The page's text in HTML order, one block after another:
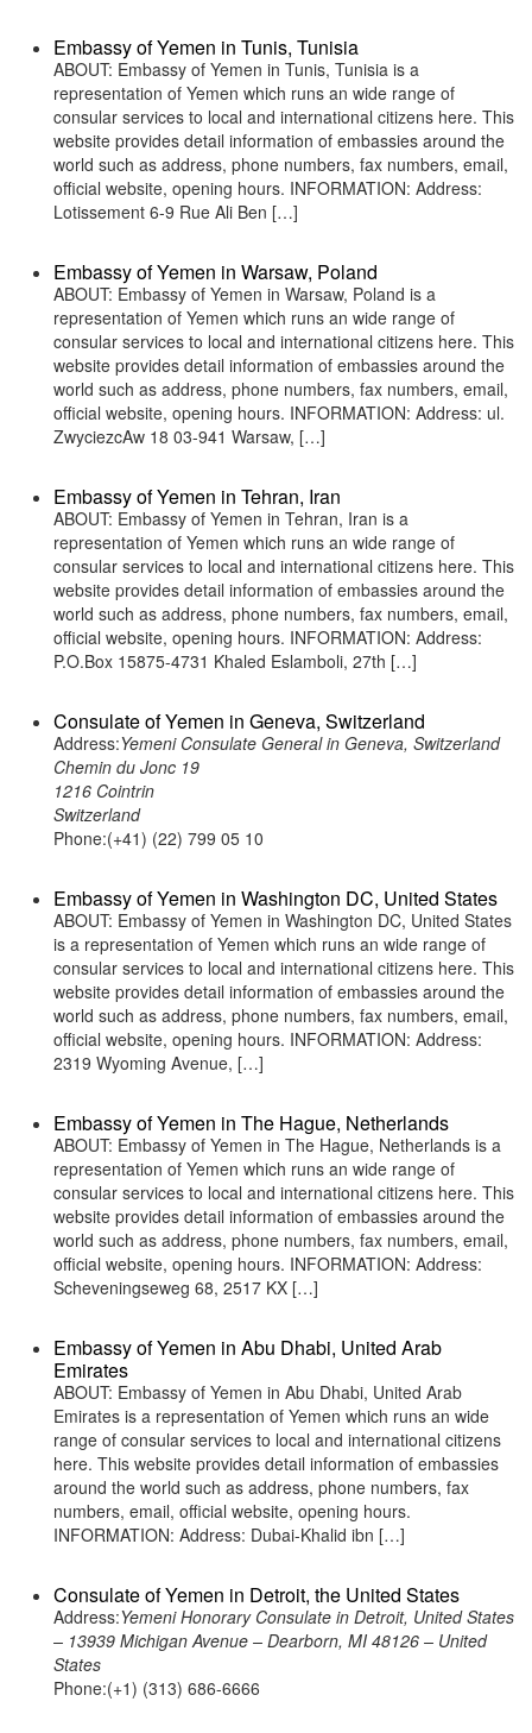
Embassy of Yemen in Tunis, Tunisia
ABOUT: Embassy of Yemen in Tunis, Tunisia is a
representation of Yemen which runs an wide range of
consular services to local and international citizens here. This
website provides detail information of embassies around the
world such as address, phone numbers, fax numbers, email,
official website, opening hours. INFORMATION: Address:
Lotissement 6-9 Rue Ali Ben […]
Embassy of Yemen in Warsaw, Poland
ABOUT: Embassy of Yemen in Warsaw, Poland is a
representation of Yemen which runs an wide range of
consular services to local and international citizens here. This
website provides detail information of embassies around the
world such as address, phone numbers, fax numbers, email,
official website, opening hours. INFORMATION: Address: ul.
ZwyciezcAw 18 03-941 Warsaw, […]
Embassy of Yemen in Tehran, Iran
ABOUT: Embassy of Yemen in Tehran, Iran is a
representation of Yemen which runs an wide range of
consular services to local and international citizens here. This
website provides detail information of embassies around the
world such as address, phone numbers, fax numbers, email,
official website, opening hours. INFORMATION: Address:
P.O.Box 15875-4731 Khaled Eslamboli, 27th […]
Consulate of Yemen in Geneva, Switzerland
Address:Yemeni Consulate General in Geneva, Switzerland
Chemin du Jonc 19
1216 Cointrin
Switzerland
Phone:(+41) (22) 799 05 10
Embassy of Yemen in Washington DC, United States
ABOUT: Embassy of Yemen in Washington DC, United States
is a representation of Yemen which runs an wide range of
consular services to local and international citizens here. This
website provides detail information of embassies around the
world such as address, phone numbers, fax numbers, email,
official website, opening hours. INFORMATION: Address:
2319 Wyoming Avenue, […]
Embassy of Yemen in The Hague, Netherlands
ABOUT: Embassy of Yemen in The Hague, Netherlands is a
representation of Yemen which runs an wide range of
consular services to local and international citizens here. This
website provides detail information of embassies around the
world such as address, phone numbers, fax numbers, email,
official website, opening hours. INFORMATION: Address:
Scheveningseweg 68, 2517 KX […]
Embassy of Yemen in Abu Dhabi, United Arab
Emirates
ABOUT: Embassy of Yemen in Abu Dhabi, United Arab
Emirates is a representation of Yemen which runs an wide
range of consular services to local and international citizens
here. This website provides detail information of embassies
around the world such as address, phone numbers, fax
numbers, email, official website, opening hours.
INFORMATION: Address: Dubai-Khalid ibn […]
Consulate of Yemen in Detroit, the United States
Address:Yemeni Honorary Consulate in Detroit, United States
– 13939 Michigan Avenue – Dearborn, MI 48126 – United
States
Phone:(+1) (313) 686-6666